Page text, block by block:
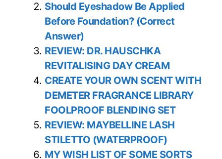
Should Eyeshadow Be Applied
Before Foundation? (Correct
Answer)
REVIEW: DR. HAUSCHKA
REVITALISING DAY CREAM
CREATE YOUR OWN SCENT WITH
DEMETER FRAGRANCE LIBRARY
FOOLPROOF BLENDING SET
REVIEW: MAYBELLINE LASH
STILETTO (WATERPROOF)
MY WISH LIST OF SOME SORTS